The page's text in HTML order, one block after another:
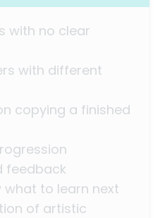
with no clear
with different
copying a finished
feedback
what to learn next
of artistic